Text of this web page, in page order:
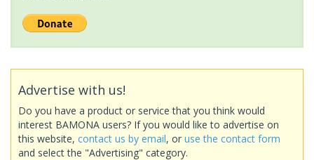
Advertise with us!
Do you have a product or service that you think would
interest BAMONA users? If you would like to advertise on
this website, contact us by email, or use the contact form
and select the "Advertising" category.